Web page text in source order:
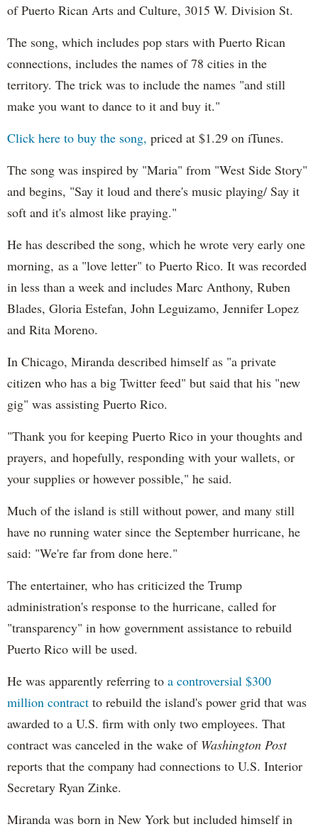
of Puerto Rican Arts and Culture, 3015 W. Division St.
The song, which includes pop stars with Puerto Rican
connections, includes the names of 78 cities in the
territory. The trick was to include the names "and still
make you want to dance to it and buy it."
Click here to buy the song, priced at $1.29 on iTunes.
The song was inspired by "Maria" from "West Side Story"
and begins, "Say it loud and there's music playing/ Say it
soft and it's almost like praying."
He has described the song, which he wrote very early one
morning, as a "love letter" to Puerto Rico. It was recorded
in less than a week and includes Marc Anthony, Ruben
Blades, Gloria Estefan, John Leguizamo, Jennifer Lopez
and Rita Moreno.
In Chicago, Miranda described himself as "a private
citizen who has a big Twitter feed" but said that his "new
gig" was assisting Puerto Rico.
"Thank you for keeping Puerto Rico in your thoughts and
prayers, and hopefully, responding with your wallets, or
your supplies or however possible," he said.
Much of the island is still without power, and many still
have no running water since the September hurricane, he
said: "We're far from done here."
The entertainer, who has criticized the Trump
administration's response to the hurricane, called for
"transparency" in how government assistance to rebuild
Puerto Rico will be used.
He was apparently referring to a controversial $300
million contract to rebuild the island's power grid that was
awarded to a U.S. firm with only two employees. That
contract was canceled in the wake of Washington Post
reports that the company had connections to U.S. Interior
Secretary Ryan Zinke.
Miranda was born in New York but included himself in